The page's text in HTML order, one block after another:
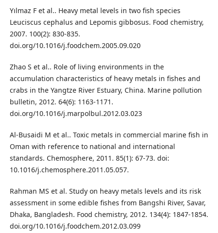
Yılmaz F et al.. Heavy metal levels in two fish species
Leuciscus cephalus and Lepomis gibbosus. Food chemistry,
2007. 100(2): 830-835.
doi.org/10.1016/j.foodchem.2005.09.020
Zhao S et al.. Role of living environments in the
accumulation characteristics of heavy metals in fishes and
crabs in the Yangtze River Estuary, China. Marine pollution
bulletin, 2012. 64(6): 1163-1171.
doi.org/10.1016/j.marpolbul.2012.03.023
Al-Busaidi M et al.. Toxic metals in commercial marine fish in
Oman with reference to national and international
standards. Chemosphere, 2011. 85(1): 67-73. doi:
10.1016/j.chemosphere.2011.05.057.
Rahman MS et al. Study on heavy metals levels and its risk
assessment in some edible fishes from Bangshi River, Savar,
Dhaka, Bangladesh. Food chemistry, 2012. 134(4): 1847-1854.
doi.org/10.1016/j.foodchem.2012.03.099